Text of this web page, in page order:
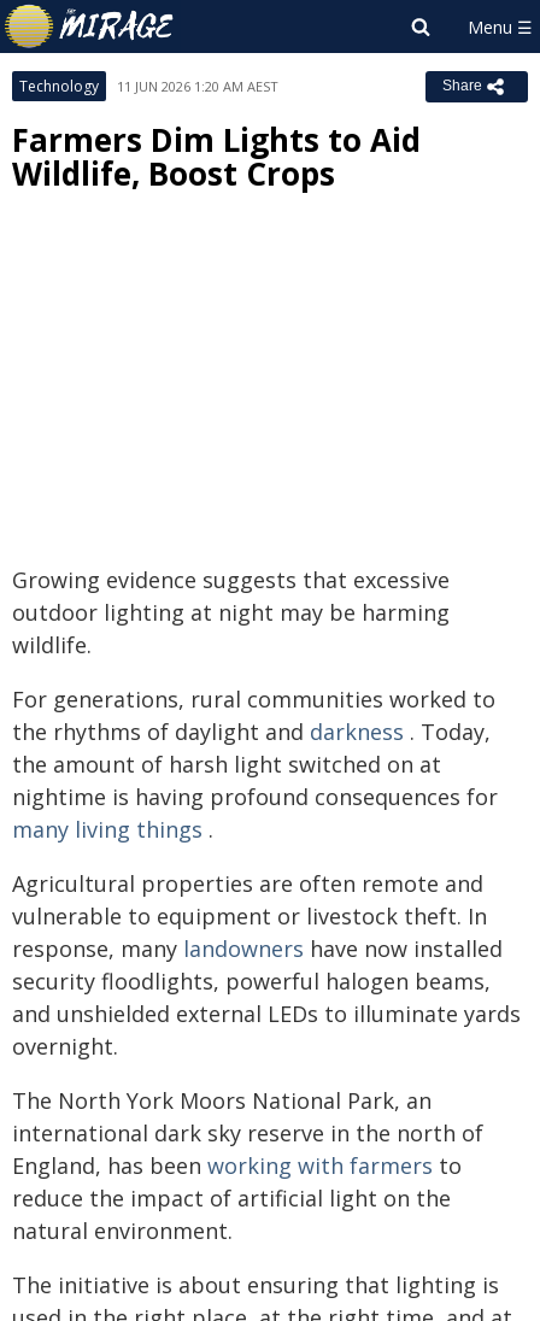
Technology 11 JUN 2026 1:20 AM AEST Share
Farmers Dim Lights to Aid
Wildlife, Boost Crops
Growing evidence suggests that excessive
outdoor lighting at night may be harming
wildlife.
For generations, rural communities worked to
the rhythms of daylight and darkness . Today,
the amount of harsh light switched on at
nightime is having profound consequences for
many living things .
Agricultural properties are often remote and
vulnerable to equipment or livestock theft. In
response, many landowners have now installed
security floodlights, powerful halogen beams,
and unshielded external LEDs to illuminate yards
overnight.
The North York Moors National Park, an
international dark sky reserve in the north of
England, has been working with farmers to
reduce the impact of artificial light on the
natural environment.
The initiative is about ensuring that lighting is